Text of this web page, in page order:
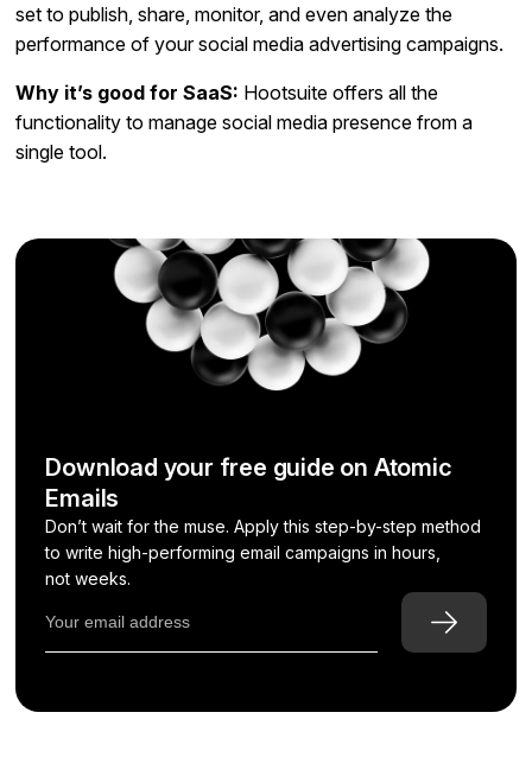
set to publish, share, monitor, and even analyze the
performance of your social media advertising campaigns.
Why it’s good for SaaS: Hootsuite offers all the
functionality to manage social media presence from a
single tool.
Download your free guide on Atomic
Emails
Don’t wait for the muse. Apply this step-by-step method
to write high-performing email campaigns in hours,
not weeks.